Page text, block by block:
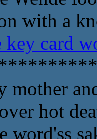
with a
card
mother
hot
word'ss